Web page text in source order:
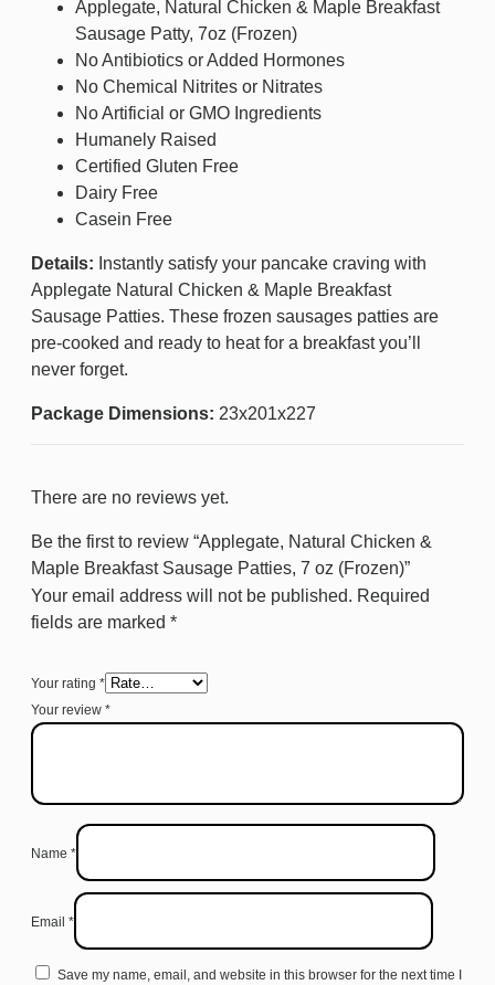
Applegate, Natural Chicken & Maple Breakfast
Sausage Patty, 7oz (Frozen)
No Antibiotics or Added Hormones
No Chemical Nitrites or Nitrates
No Artificial or GMO Ingredients
Humanely Raised
Certified Gluten Free
Dairy Free
Casein Free
Details: Instantly satisfy your pancake craving with
Applegate Natural Chicken & Maple Breakfast
Sausage Patties. These frozen sausages patties are
pre-cooked and ready to heat for a breakfast you’ll
never forget.
Package Dimensions: 23x201x227
There are no reviews yet.
Be the first to review “Applegate, Natural Chicken &
Maple Breakfast Sausage Patties, 7 oz (Frozen)”
Your email address will not be published. Required
fields are marked *
Your rating *
Your review *
Name *
Email *
Save my name, email, and website in this browser for the next time I